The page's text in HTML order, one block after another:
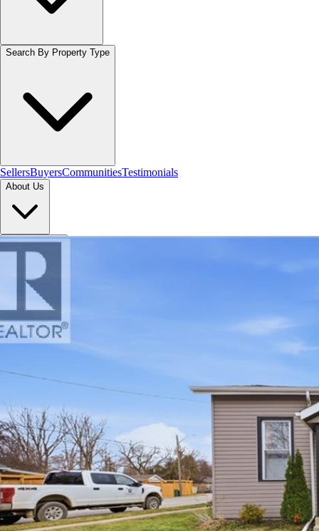
Search By Property Type
SellersBuyersCommunitiesTestimonials
About Us
Let's Connect